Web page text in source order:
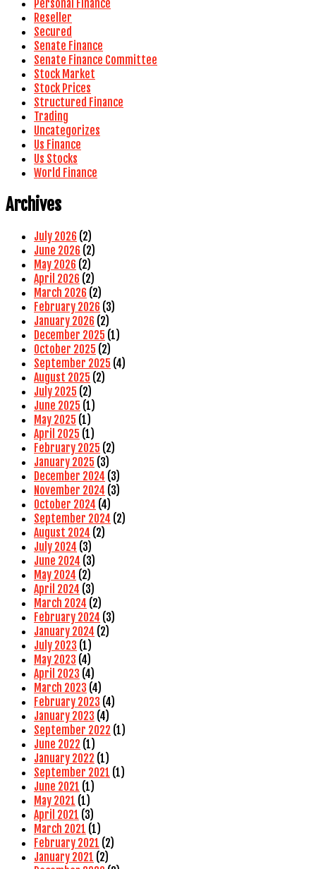
Personal Finance
Reseller
Secured
Senate Finance
Senate Finance Committee
Stock Market
Stock Prices
Structured Finance
Trading
Uncategorizes
Us Finance
Us Stocks
World Finance
Archives
July 2026 (2)
June 2026 (2)
May 2026 (2)
April 2026 (2)
March 2026 (2)
February 2026 (3)
January 2026 (2)
December 2025 (1)
October 2025 (2)
September 2025 (4)
August 2025 (2)
July 2025 (2)
June 2025 (1)
May 2025 (1)
April 2025 (1)
February 2025 (2)
January 2025 (3)
December 2024 (3)
November 2024 (3)
October 2024 (4)
September 2024 (2)
August 2024 (2)
July 2024 (3)
June 2024 (3)
May 2024 (2)
April 2024 (3)
March 2024 (2)
February 2024 (3)
January 2024 (2)
July 2023 (1)
May 2023 (4)
April 2023 (4)
March 2023 (4)
February 2023 (4)
January 2023 (4)
September 2022 (1)
June 2022 (1)
January 2022 (1)
September 2021 (1)
June 2021 (1)
May 2021 (1)
April 2021 (3)
March 2021 (1)
February 2021 (2)
January 2021 (2)